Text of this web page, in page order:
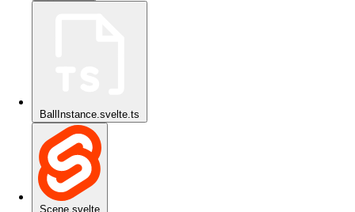
BallInstance.svelte.ts
Scene.svelte